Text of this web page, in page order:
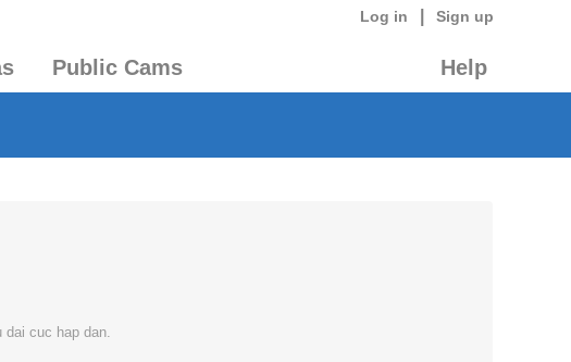
Log in Sign up
Public Cams Help
dai cuc hap dan.